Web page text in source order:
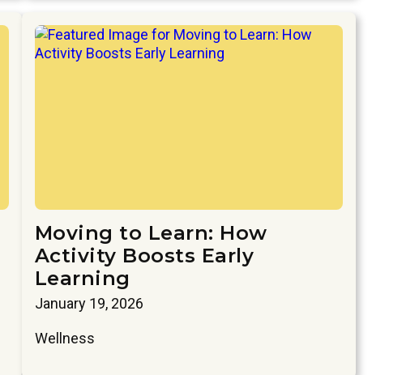
Moving to Learn: How
Activity Boosts Early
Learning
January 19, 2026
Wellness